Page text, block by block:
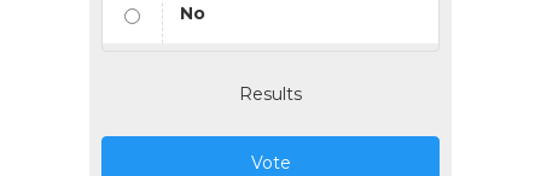
No
Results
Vote